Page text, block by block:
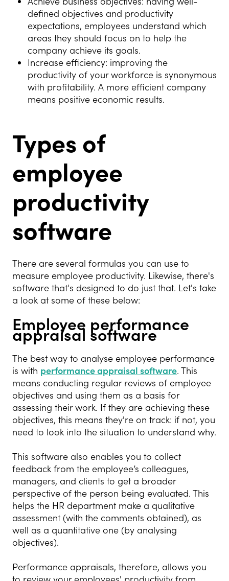
defined objectives and productivity
expectations, employees understand which
areas they should focus on to help the
company achieve its goals.
Increase efficiency: improving the
productivity of your workforce is synonymous
with profitability. A more efficient company
means positive economic results.
Types of
employee
productivity
software
There are several formulas you can use to
measure employee productivity. Likewise, there's
software that's designed to do just that. Let's take
a look at some of these below:
Employee performance
appraisal software
The best way to analyse employee performance
is with performance appraisal software. This
means conducting regular reviews of employee
objectives and using them as a basis for
assessing their work. If they are achieving these
objectives, this means they're on track: if not, you
need to look into the situation to understand why.
This software also enables you to collect
feedback from the employee’s colleagues,
managers, and clients to get a broader
perspective of the person being evaluated. This
helps the HR department make a qualitative
assessment (with the comments obtained), as
well as a quantitative one (by analysing
objectives).
Performance appraisals, therefore, allows you